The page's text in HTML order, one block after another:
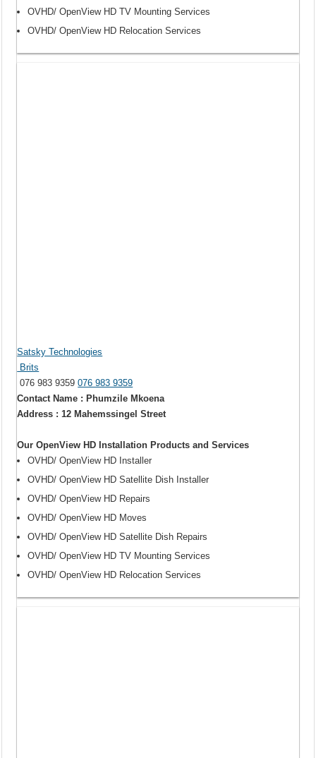
OVHD/ OpenView HD TV Mounting Services
OVHD/ OpenView HD Relocation Services
Satsky Technologies
Brits
076 983 9359076 983 9359
Contact Name : Phumzile Mkoena
Address : 12 Mahemssingel Street
Our OpenView HD Installation Products and Services
OVHD/ OpenView HD Installer
OVHD/ OpenView HD Satellite Dish Installer
OVHD/ OpenView HD Repairs
OVHD/ OpenView HD Moves
OVHD/ OpenView HD Satellite Dish Repairs
OVHD/ OpenView HD TV Mounting Services
OVHD/ OpenView HD Relocation Services